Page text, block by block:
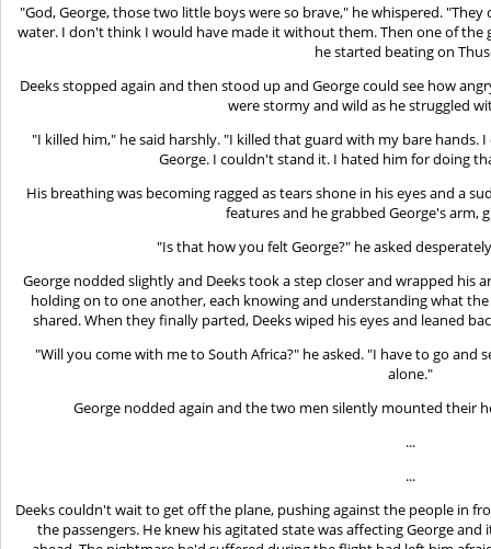
"God, George, those two little boys were so brave," he whispered.
water. I don't think I would have made it without them. Then one of the
he started beating on
Deeks stopped again and then stood up and George could see how
were stormy and wild as he struggled
"I killed him," he said harshly. "I killed that guard with my bare
George. I couldn't stand it. I hated him for doing
His breathing was becoming ragged as tears shone in his eyes and a
features and he grabbed George's arm,
"Is that how you felt George?" he asked
George nodded slightly and Deeks took a step closer and wrapped his
holding on to one another, each knowing and understanding what
shared. When they finally parted, Deeks wiped his eyes and leaned
"Will you come with me to South Africa?" he asked. "I have to go
alone."
George nodded again and the two men silently mounted their
...
...
Deeks couldn't wait to get off the plane, pushing against the people in
the passengers. He knew his agitated state was affecting George